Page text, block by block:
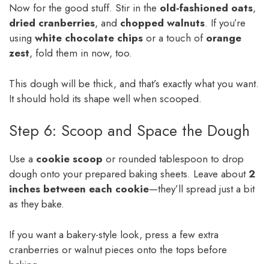
Now for the good stuff. Stir in the old-fashioned oats,
dried cranberries, and chopped walnuts. If you’re
using white chocolate chips or a touch of orange
zest, fold them in now, too.
This dough will be thick, and that’s exactly what you want.
It should hold its shape well when scooped.
Step 6: Scoop and Space the Dough
Use a cookie scoop or rounded tablespoon to drop
dough onto your prepared baking sheets. Leave about2
inches between each cookie—they’ll spread just a bit
as they bake.
If you want a bakery-style look, press a few extra
cranberries or walnut pieces onto the tops before